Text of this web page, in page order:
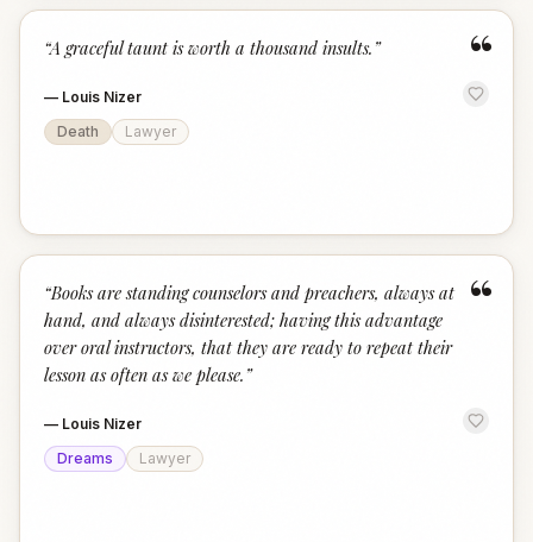
“
“A graceful taunt is worth a thousand insults. ”
— Louis Nizer
Death
Lawyer
“
“Books are standing counselors and preachers, always at
hand, and always disinterested; having this advantage
over oral instructors, that they are ready to repeat their
lesson as often as we please. ”
— Louis Nizer
Dreams
Lawyer